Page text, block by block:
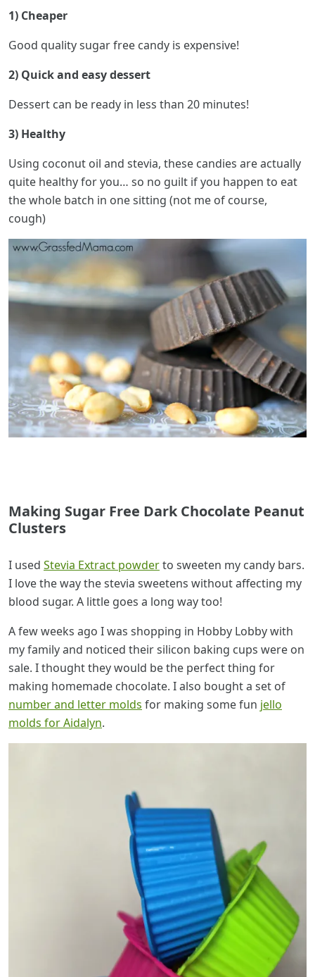
1) Cheaper
Good quality sugar free candy is expensive!
2) Quick and easy dessert
Dessert can be ready in less than 20 minutes!
3) Healthy
Using coconut oil and stevia, these candies are actually
quite healthy for you… so no guilt if you happen to eat
the whole batch in one sitting (not me of course,
cough)
Making Sugar Free Dark Chocolate Peanut
Clusters
I used Stevia Extract powderto sweeten my candy bars.
I love the way the stevia sweetens without affecting my
blood sugar. A little goes a long way too!
A few weeks ago I was shopping in Hobby Lobby with
my family and noticed their silicon baking cups were on
sale. I thought they would be the perfect thing for
making homemade chocolate. I also bought a set of
number and letter molds for making some fun jello
molds for Aidalyn.